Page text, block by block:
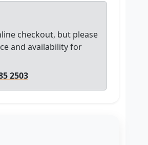
checkout, but please
and availability for
2503